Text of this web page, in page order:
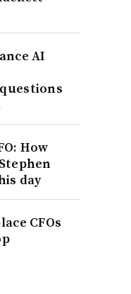
AI
How
day
CFOs